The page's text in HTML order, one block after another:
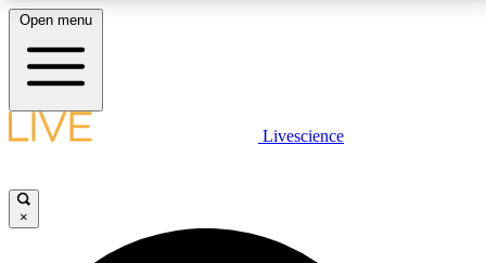
LIVE SCIENCE PLUS
JOIN FREE
Open menu
Livescience
×